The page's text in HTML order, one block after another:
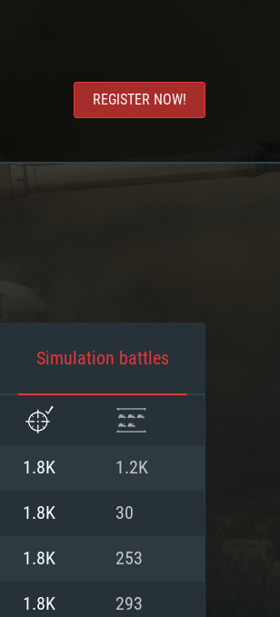
REGISTER NOW!
Simulation battles
1.8K 1.2K
1.8K 30
1.8K 253
1.8K 293